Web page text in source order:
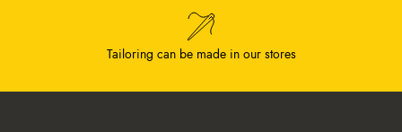
Tailoring can be made in our stores